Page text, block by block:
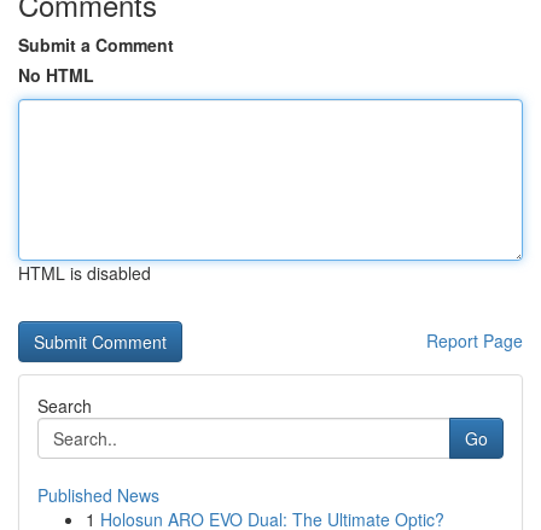
Submit a Comment
No HTML
HTML is disabled
Report Page
Search
Go
Published News
1 Holosun ARO EVO Dual: The Ultimate Optic?